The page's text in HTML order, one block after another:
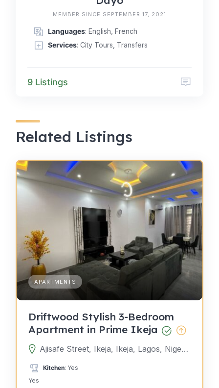
MEMBER SINCE SEPTEMBER 17, 2021
Languages: English, French
Services: City Tours, Transfers
9 Listings
Related Listings
APARTMENTS
Driftwood Stylish 3-Bedroom
Apartment in Prime Ikeja
Ajisafe Street, Ikeja, Ikeja, Lagos, Nigeria
Kitchen: Yes
Yes